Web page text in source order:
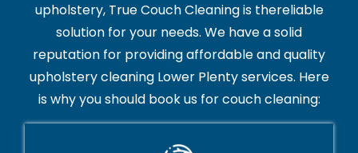
upholstery, True Couch Cleaning is thereliable
solution for your needs. We have a solid
reputation for providing affordable and quality
upholstery cleaning Lower Plenty services. Here
is why you should book us for couch cleaning: